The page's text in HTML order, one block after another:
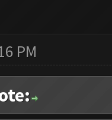
PM